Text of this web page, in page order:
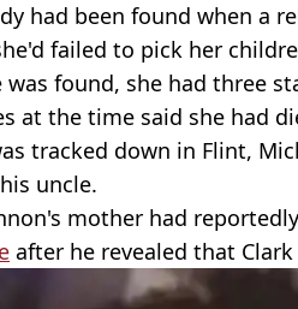
had been found when a
failed to pick her
was found, she had three
at the time said she had
tracked down in Flint,
uncle.
mother had
after he revealed that Clark